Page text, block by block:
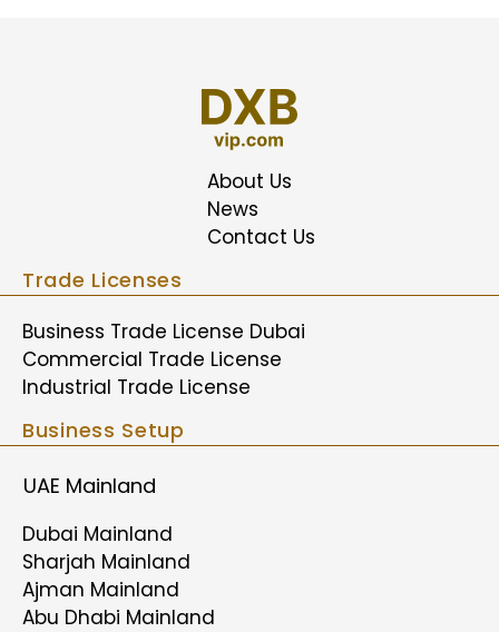
About Us
News
Contact Us
Trade Licenses
Business Trade License Dubai
Commercial Trade License
Industrial Trade License
Business Setup
UAE Mainland
Dubai Mainland
Sharjah Mainland
Ajman Mainland
Abu Dhabi Mainland